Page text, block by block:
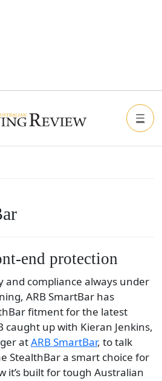
end protection
and compliance always under
ARB SmartBar has
fitment for the latest
caught up with Kieran Jenkins,
atARB SmartBar, to talk
StealthBar a smart choice for
it’s built for tough Australian